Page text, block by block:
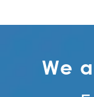
Event
We